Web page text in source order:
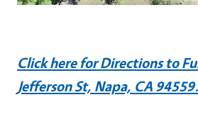
Click here for Directions to
Jefferson St, Napa, CA 94559.